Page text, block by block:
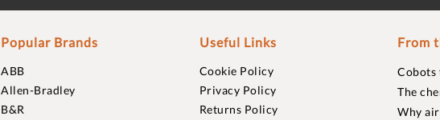
Popular Brands
ABB
Allen-Bradley
B&R
Useful Links
Cookie Policy
Privacy Policy
Returns Policy
From
Cobots
The
Why